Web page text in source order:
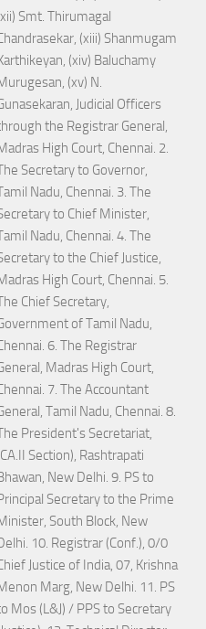
Smt. Thirumagal
(xiii) Shanmugam
(xiv) Baluchamy
(xv) N.
Judicial Officers
the Registrar General,
High Court, Chennai. 2.
Secretary to Governor,
Nadu, Chennai. 3. The
to Chief Minister,
Nadu, Chennai. 4. The
to the Chief Justice,
High Court, Chennai. 5.
Chief Secretary,
of Tamil Nadu,
6. The Registrar
Madras High Court,
7. The Accountant
Tamil Nadu, Chennai. 8.
President's Secretariat,
Section), Rashtrapati
New Delhi. 9. PS to
Secretary to the Prime
South Block, New
10. Registrar (Conf.), 0/0
Justice of India, 07, Krishna
Marg, New Delhi. 11. PS
Mos (L&J) / PPS to Secretary